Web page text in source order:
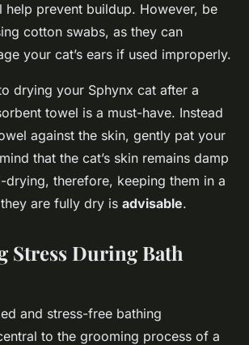
help prevent buildup. However, be
cotton swabs, as they can
your cat’s ears if used improperly.
drying your Sphynx cat after a
towel is a must-have. Instead
against the skin, gently pat your
that the cat’s skin remains damp
drying, therefore, keeping them in a
are fully dry is advisable.
Stress During Bath
and stress-free bathing
to the grooming process of a